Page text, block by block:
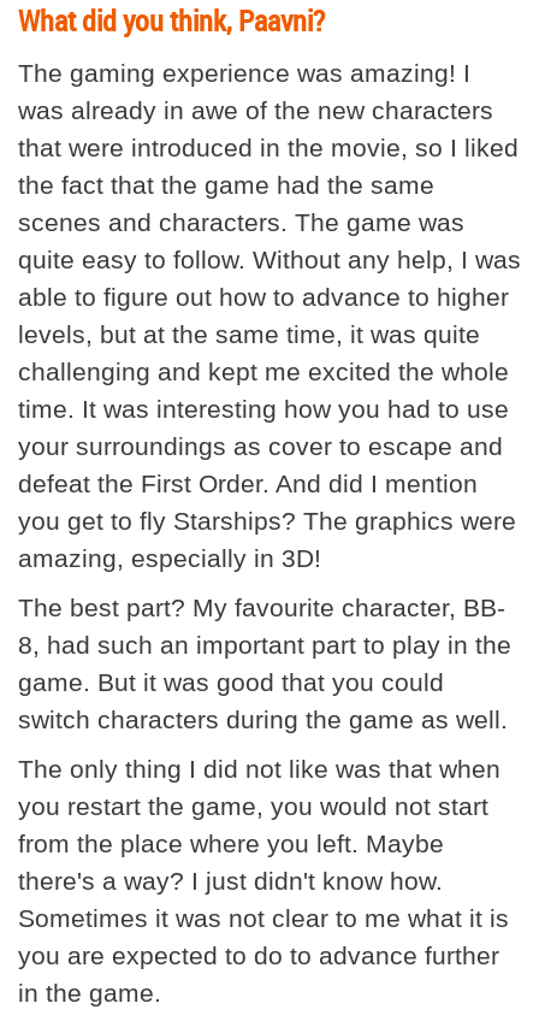
What did you think, Paavni?
The gaming experience was amazing! I
was already in awe of the new characters
that were introduced in the movie, so I liked
the fact that the game had the same
scenes and characters. The game was
quite easy to follow. Without any help, I was
able to figure out how to advance to higher
levels, but at the same time, it was quite
challenging and kept me excited the whole
time. It was interesting how you had to use
your surroundings as cover to escape and
defeat the First Order. And did I mention
you get to fly Starships? The graphics were
amazing, especially in 3D!
The best part? My favourite character, BB-
8, had such an important part to play in the
game. But it was good that you could
switch characters during the game as well.
The only thing I did not like was that when
you restart the game, you would not start
from the place where you left. Maybe
there's a way? I just didn't know how.
Sometimes it was not clear to me what it is
you are expected to do to advance further
in the game.